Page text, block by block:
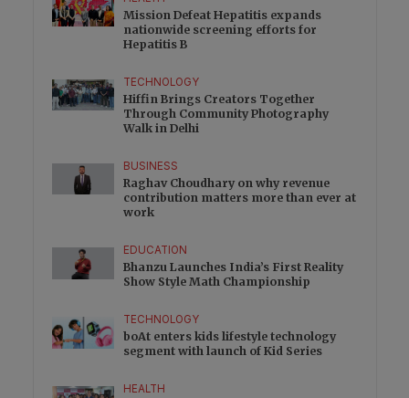
Mission Defeat Hepatitis expands
nationwide screening efforts for
Hepatitis B
TECHNOLOGY
Hiffin Brings Creators Together
Through Community Photography
Walk in Delhi
BUSINESS
Raghav Choudhary on why revenue
contribution matters more than ever at
work
EDUCATION
Bhanzu Launches India’s First Reality
Show Style Math Championship
TECHNOLOGY
boAt enters kids lifestyle technology
segment with launch of Kid Series
HEALTH